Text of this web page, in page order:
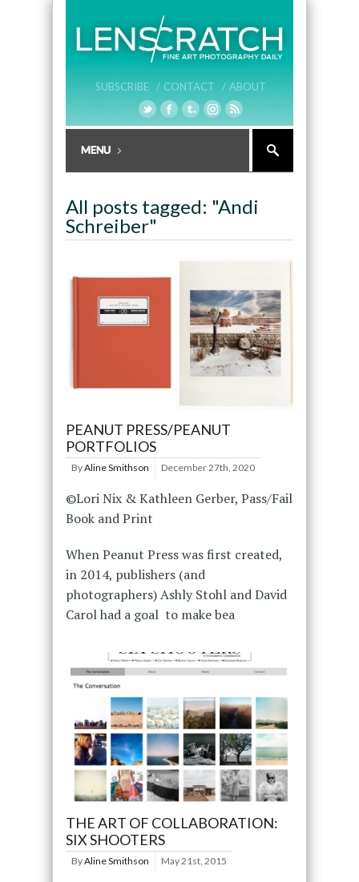
SUBSCRIBE / CONTACT / ABOUT
All posts tagged: "Andi
Schreiber"
PEANUT PRESS/PEANUT
PORTFOLIOS
ByAline Smithson December 27th, 2020
©Lori Nix & Kathleen Gerber, Pass/Fail
Book and Print
When Peanut Press was first created,
in 2014, publishers (and
photographers) Ashly Stohl and David
Carol had a goal to make bea
THE ART OF COLLABORATION:
SIX SHOOTERS
ByAline Smithson May 21st, 2015